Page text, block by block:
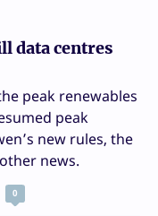
data centres
peak renewables
peak
new rules, the
news.
0